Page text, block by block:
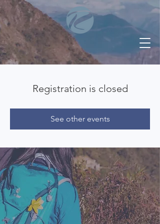
Registration is closed
See other events